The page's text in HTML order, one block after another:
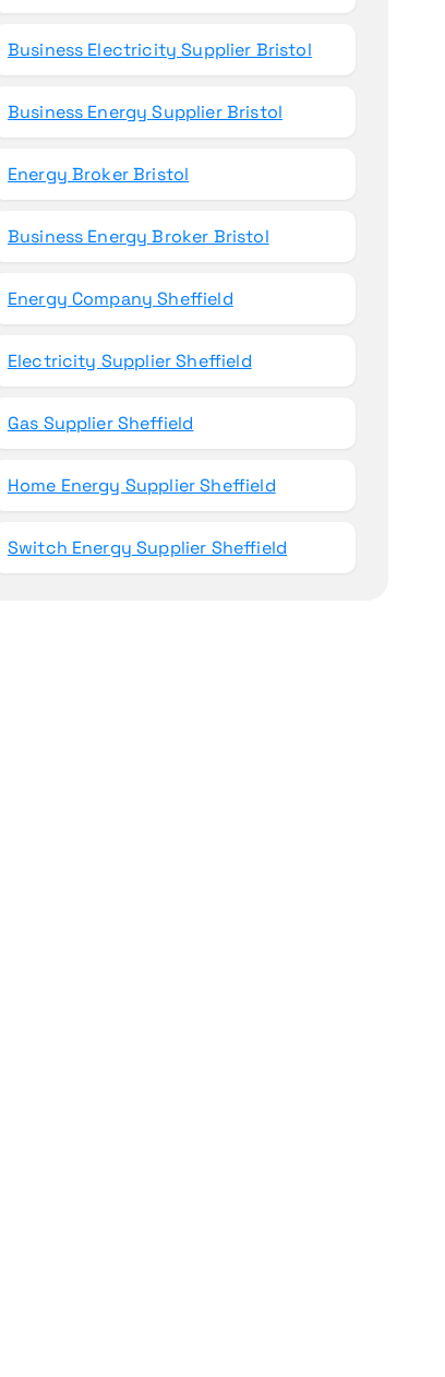
Business Electricity Supplier Bristol
Business Energy Supplier Bristol
Energy Broker Bristol
Business Energy Broker Bristol
Energy Company Sheffield
Electricity Supplier Sheffield
Gas Supplier Sheffield
Home Energy Supplier Sheffield
Switch Energy Supplier Sheffield